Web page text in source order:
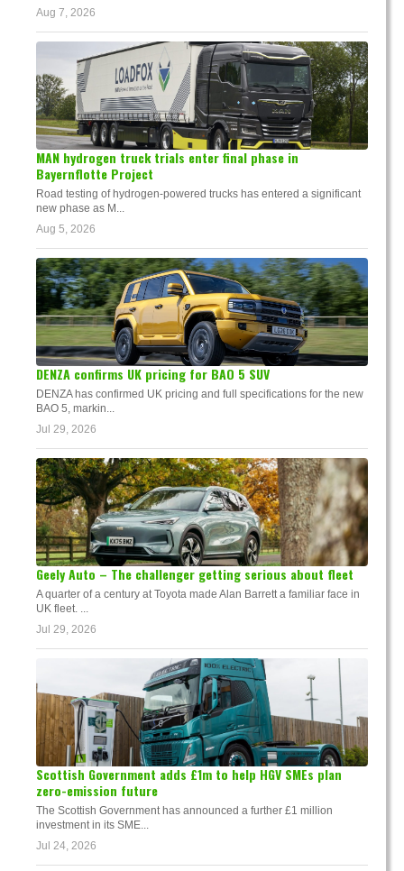
Aug 7, 2026
MAN hydrogen truck trials enter final phase in
Bayernflotte Project
Road testing of hydrogen-powered trucks has entered a significant
new phase as M...
Aug 5, 2026
DENZA confirms UK pricing for BAO 5 SUV
DENZA has confirmed UK pricing and full specifications for the new
BAO 5, markin...
Jul 29, 2026
Geely Auto – The challenger getting serious about fleet
A quarter of a century at Toyota made Alan Barrett a familiar face in
UK fleet. ...
Jul 29, 2026
Scottish Government adds £1m to help HGV SMEs plan
zero-emission future
The Scottish Government has announced a further £1 million
investment in its SME...
Jul 24, 2026